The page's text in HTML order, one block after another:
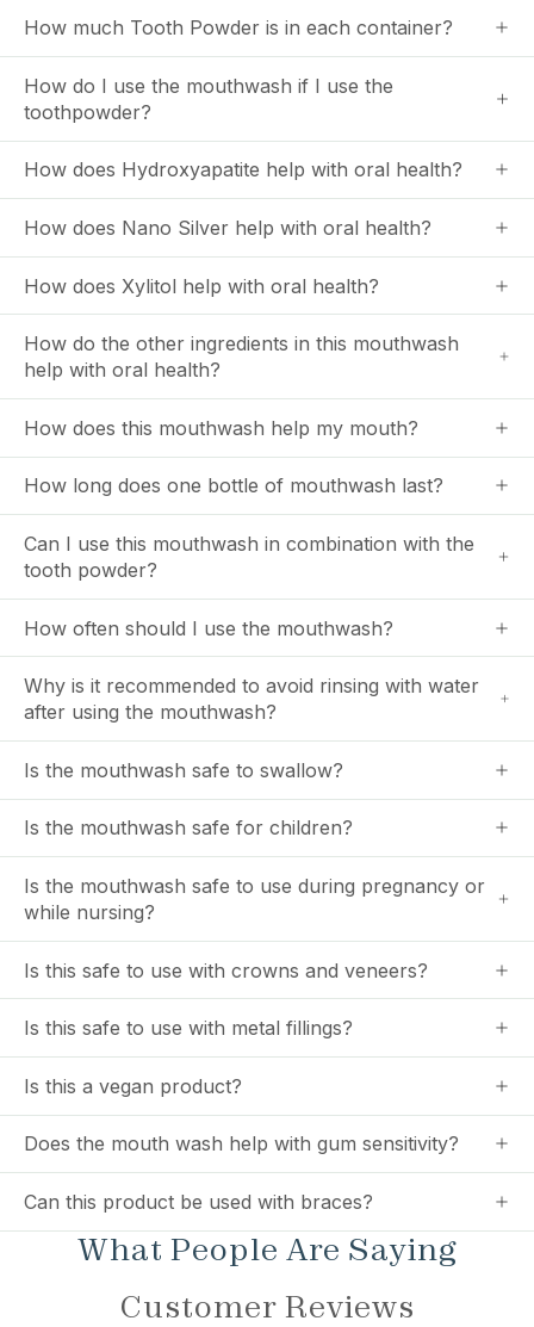
How much Tooth Powder is in each container?
How do I use the mouthwash if I use the
toothpowder?
How does Hydroxyapatite help with oral health?
How does Nano Silver help with oral health?
How does Xylitol help with oral health?
How do the other ingredients in this mouthwash
help with oral health?
How does this mouthwash help my mouth?
How long does one bottle of mouthwash last?
Can I use this mouthwash in combination with the
tooth powder?
How often should I use the mouthwash?
Why is it recommended to avoid rinsing with water
after using the mouthwash?
Is the mouthwash safe to swallow?
Is the mouthwash safe for children?
Is the mouthwash safe to use during pregnancy or
while nursing?
Is this safe to use with crowns and veneers?
Is this safe to use with metal fillings?
Is this a vegan product?
Does the mouth wash help with gum sensitivity?
Can this product be used with braces?
What People Are Saying
Customer Reviews